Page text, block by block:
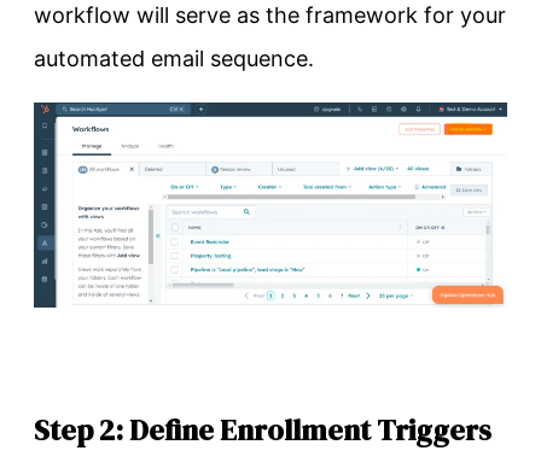
workflow will serve as the framework for your
automated email sequence.
Step 2: Define Enrollment Triggers